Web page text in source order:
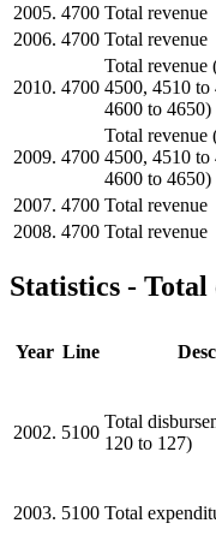
2005. 4700 Total revenue
2006. 4700 Total revenue
2010. 4700
Total revenue
4500, 4510 to
4600 to 4650)
2009. 4700
Total revenue
4500, 4510 to
4600 to 4650)
2007. 4700 Total revenue
2008. 4700 Total revenue
Statistics -
Year Line
2002. 5100
Total
120 to 127)
2003. 5100 Total